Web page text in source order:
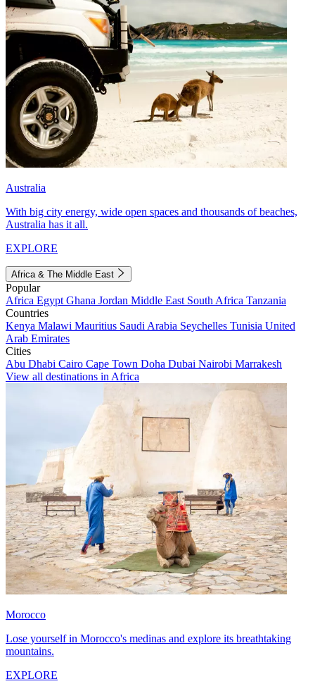
Australia
With big city energy, wide open spaces and thousands of beaches,
Australia has it all.
EXPLORE
Africa & The Middle East
Popular
Africa Egypt Ghana Jordan Middle East South Africa Tanzania
Countries
Kenya Malawi Mauritius Saudi Arabia Seychelles Tunisia United
Arab Emirates
Cities
Abu Dhabi Cairo Cape Town Doha Dubai Nairobi Marrakesh
View all destinations in Africa
Morocco
Lose yourself in Morocco's medinas and explore its breathtaking
mountains.
EXPLORE